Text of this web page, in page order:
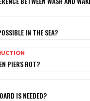
IN THE SEA?
PIERS ROT?
IS NEEDED?